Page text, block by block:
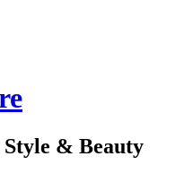
& Beauty